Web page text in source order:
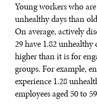
Young workers who
unhealthy days than
On average, actively
29 have 1.82
higher than it is for
groups. For example,
experience 1.28
employees aged 50 to